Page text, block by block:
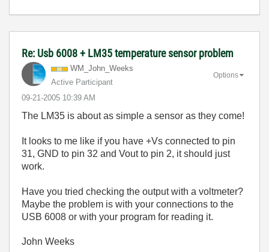
Re: Usb 6008 + LM35 temperature sensor problem
WM_John_Weeks
Active Participant
‎09-21-2005 10:39 AM
Options
The LM35 is about as simple a sensor as they come!
It looks to me like if you have +Vs connected to pin
31, GND to pin 32 and Vout to pin 2, it should just
work.
Have you tried checking the output with a voltmeter?
Maybe the problem is with your connections to the
USB 6008 or with your program for reading it.
John Weeks